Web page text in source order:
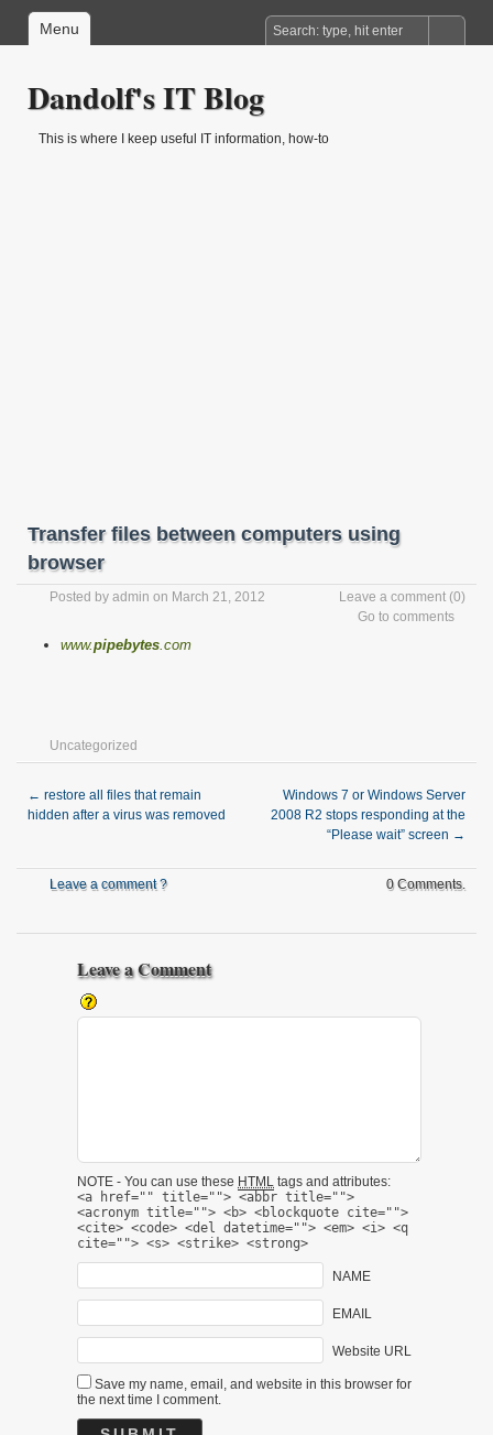
Menu
Dandolf's IT Blog
This is where I keep useful IT information, how-to
Transfer files between computers using
browser
Posted by admin on March 21, 2012 Leave a comment (0)
Go to comments
www.pipebytes.com
Uncategorized
← restore all files that remain
hidden after a virus was removed
Windows 7 or Windows Server
2008 R2 stops responding at the
“Please wait” screen →
Leave a comment ? 0 Comments.
Leave a Comment
NOTE - You can use these HTML tags and attributes:
<a href="" title=""> <abbr title="">
<acronym title=""> <b> <blockquote cite="">
<cite> <code> <del datetime=""> <em> <i> <q
cite=""> <s> <strike> <strong>
NAME
EMAIL
Website URL
Save my name, email, and website in this browser for
the next time I comment.